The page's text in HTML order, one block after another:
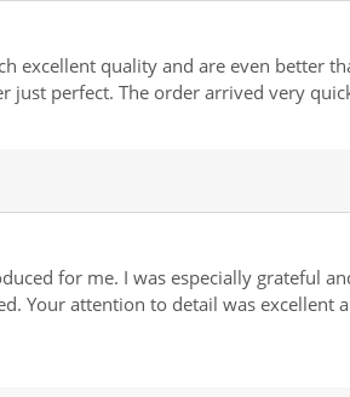
excellent quality and are even better
perfect. The order arrived very
for me. I was especially grateful
Your attention to detail was